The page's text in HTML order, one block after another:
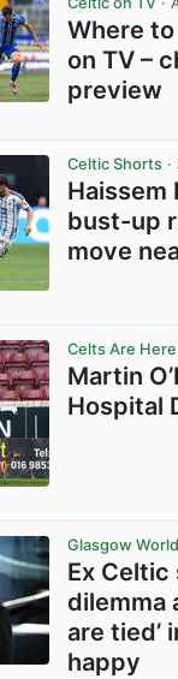
Where
on TV –
preview
Celtic Shorts
Haissem
bust-up
move
Celts Are Here
Martin
Hospital
Glasgow World
Ex
dilemma
are tied’
happy